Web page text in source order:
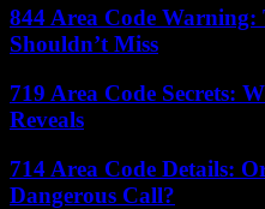
844 Area Code Warning:
Shouldn’t Miss
719 Area Code Secrets:
Reveals
714 Area Code Details:
Dangerous Call?